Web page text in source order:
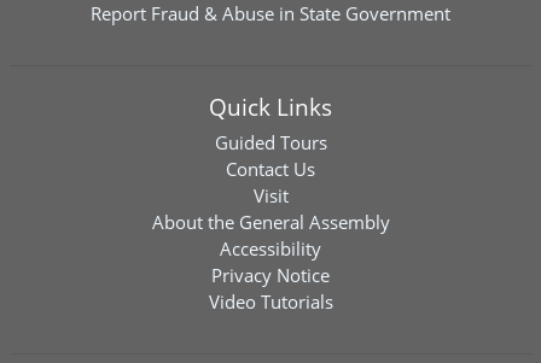
Report Fraud & Abuse in State Government
Quick Links
Guided Tours
Contact Us
Visit
About the General Assembly
Accessibility
Privacy Notice
Video Tutorials